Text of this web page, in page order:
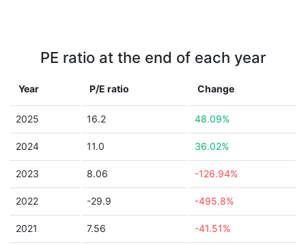
PE ratio at the end of each year
Year P/E ratio Change
2025 16.2 48.09%
2024 11.0 36.02%
2023 8.06 -126.94%
2022 -29.9 -495.8%
2021 7.56 -41.51%